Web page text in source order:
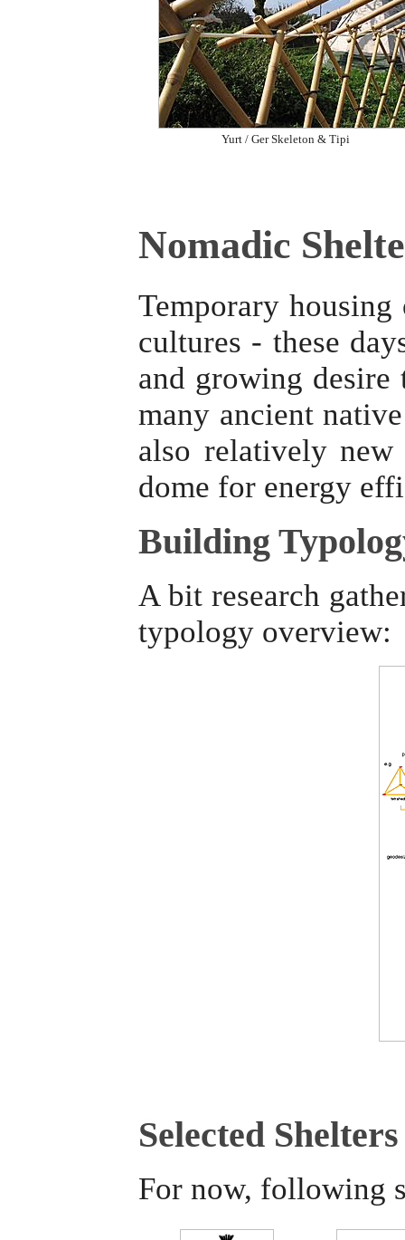
Yurt / Ger Skeleton & Tipi
Nomadic
Temporary
cultures - these
and growing
many ancient
also relatively new
dome for energy
Building
A bit research
typology overview:
Selected Shelters
For now, following